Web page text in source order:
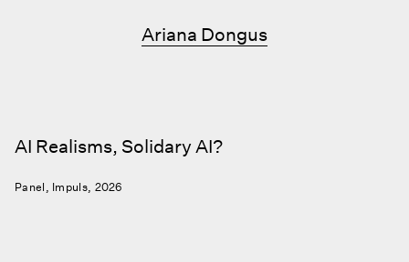
Ariana Dongus
AI Realisms, Solidary AI?
Panel, Impuls, 2026